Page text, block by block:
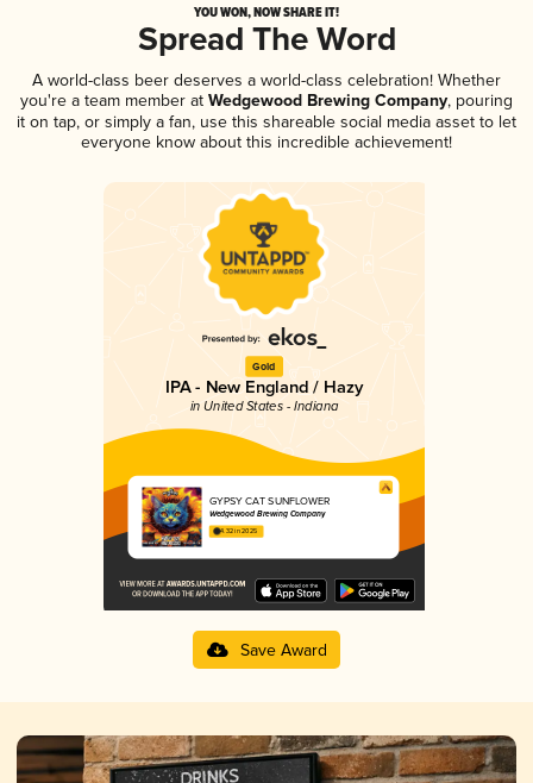
YOU WON, NOW SHARE IT!
Spread The Word
A world-class beer deserves a world-class celebration! Whether
you're a team member at Wedgewood Brewing Company, pouring
it on tap, or simply a fan, use this shareable social media asset to let
everyone know about this incredible achievement!
Gold
IPA - New England / Hazy
in United States - Indiana
GYPSY CAT SUNFLOWER
Wedgewood Brewing Company
4.32 in 2025
Save Award